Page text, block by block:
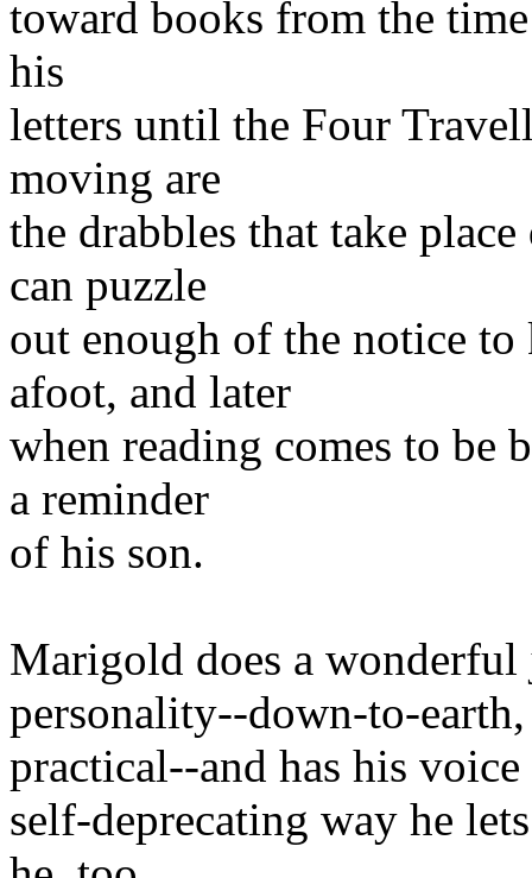
toward books from the
his
letters until the Four
moving are
the drabbles that take
can puzzle
out enough of the notice
afoot, and later
when reading comes to be
a reminder
of his son.
Marigold does a
personality--down-to-
practical--and has his
self-deprecating way he